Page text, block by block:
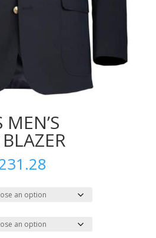
Price
$177.90
through
$231.28